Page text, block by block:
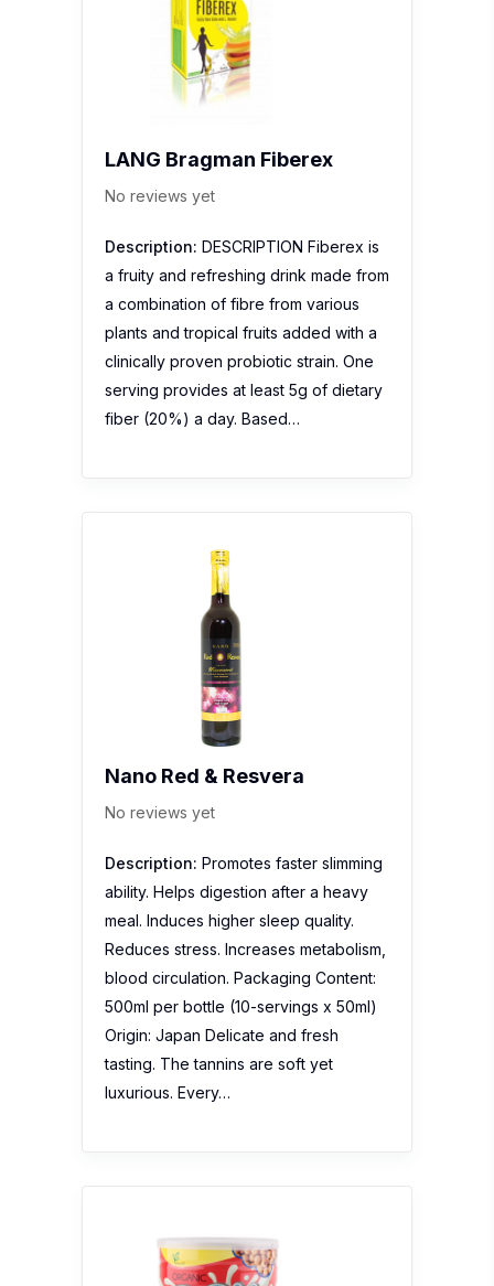
LANG Bragman Fiberex
No reviews yet
Description: DESCRIPTION Fiberex is
a fruity and refreshing drink made from
a combination of fibre from various
plants and tropical fruits added with a
clinically proven probiotic strain. One
serving provides at least 5g of dietary
fiber (20%) a day. Based…
Nano Red & Resvera
No reviews yet
Description: Promotes faster slimming
ability. Helps digestion after a heavy
meal. Induces higher sleep quality.
Reduces stress. Increases metabolism,
blood circulation. Packaging Content:
500ml per bottle (10-servings x 50ml)
Origin: Japan Delicate and fresh
tasting. The tannins are soft yet
luxurious. Every…